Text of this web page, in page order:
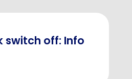
switch off: Info